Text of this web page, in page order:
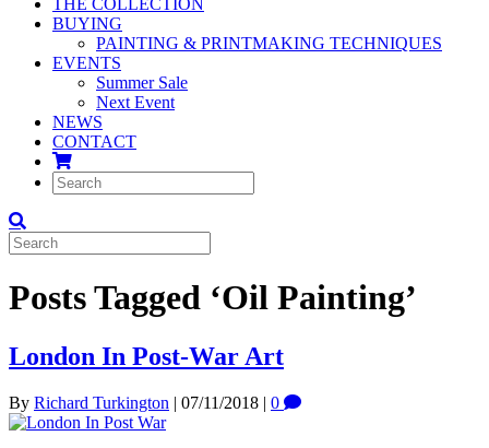
THE COLLECTION
BUYING
PAINTING & PRINTMAKING TECHNIQUES
EVENTS
Summer Sale
Next Event
NEWS
CONTACT
Posts Tagged ‘Oil Painting’
London In Post-War Art
By Richard Turkington | 07/11/2018 | 0